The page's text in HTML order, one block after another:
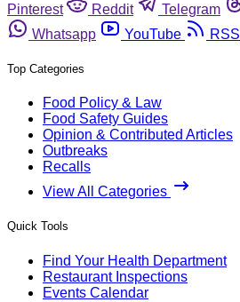
Pinterest
Reddit Telegram
Whatsapp
YouTube RSS
Top Categories
Food Policy & Law
Food Safety Guides
Opinion & Contributed Articles
Outbreaks
Recalls
View All Categories
Quick Tools
Find Your Health Department
Restaurant Inspections
Events Calendar